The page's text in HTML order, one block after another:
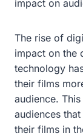
impact on
The rise of
impact on the
technology
their films
audience.
audiences
their films in